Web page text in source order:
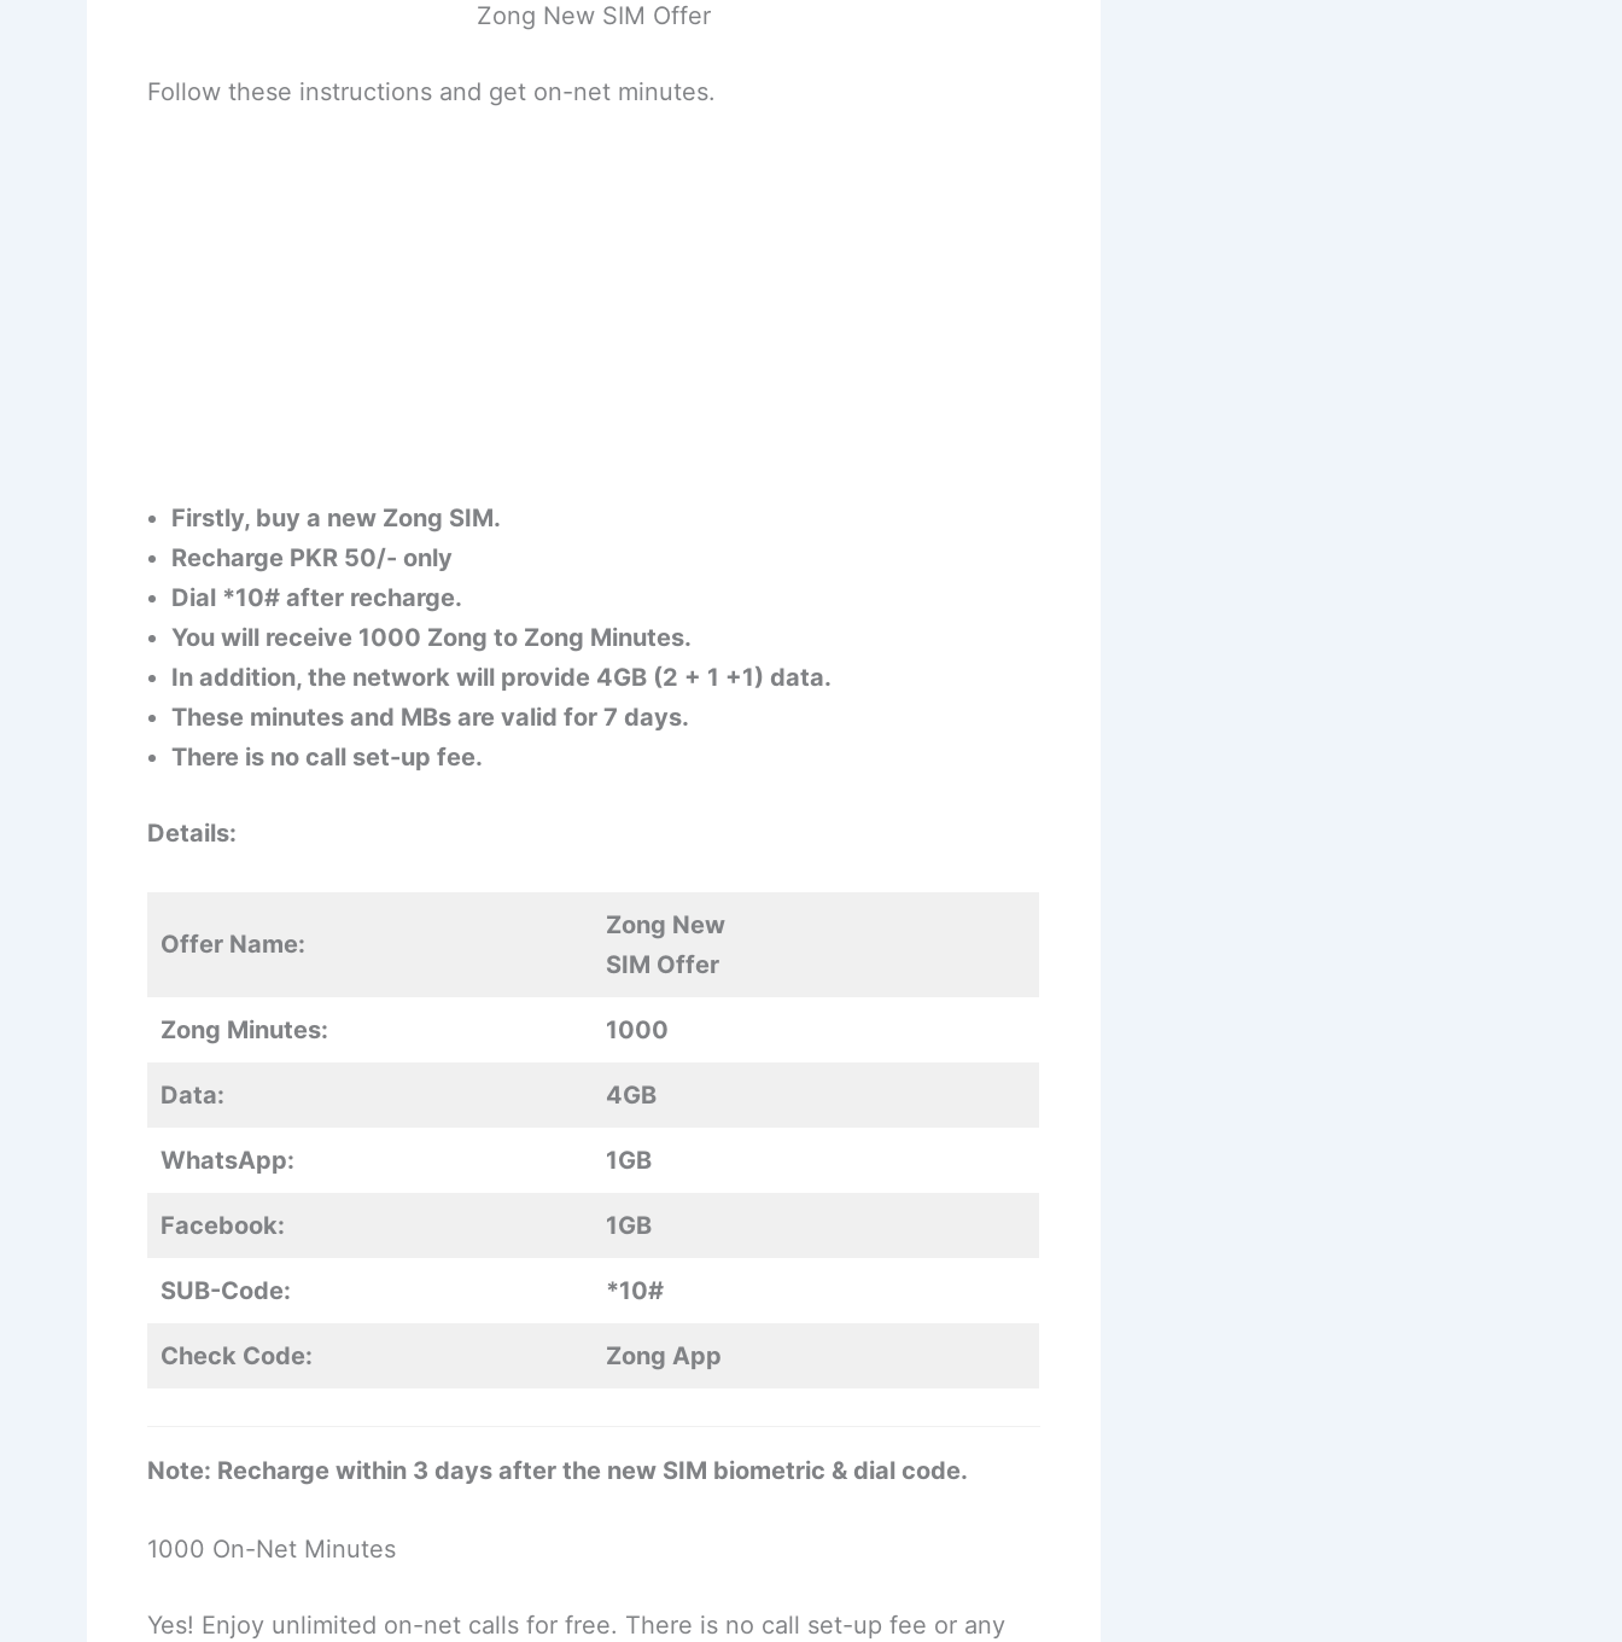
Zong New SIM Offer
Follow these instructions and get on-net minutes.
Firstly, buy a new Zong SIM.
Recharge PKR 50/- only
Dial *10# after recharge.
You will receive 1000 Zong to Zong Minutes.
In addition, the network will provide 4GB (2 + 1 +1) data.
These minutes and MBs are valid for 7 days.
There is no call set-up fee.
Details:
Offer Name:
Zong New
SIM Offer
Zong Minutes: 1000
Data: 4GB
WhatsApp: 1GB
Facebook: 1GB
SUB-Code: *10#
Check Code: Zong App
Note: Recharge within 3 days after the new SIM biometric & dial code.
1000 On-Net Minutes
Yes! Enjoy unlimited on-net calls for free. There is no call set-up fee or any